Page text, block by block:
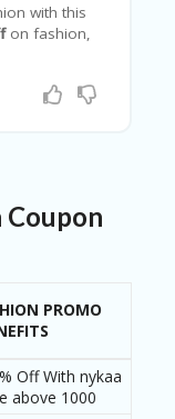
A
TE
O
RI
T
U
P
RI
with this
on fashion,
, plus
exchange
PROMO
Off With nykaa
above 1000